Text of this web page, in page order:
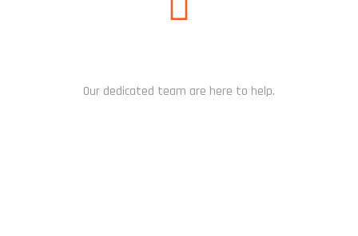
Our dedicated team are here to help.